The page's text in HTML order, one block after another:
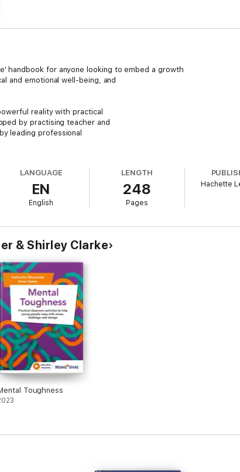
handbook for anyone looking to embed a growth
and emotional well-being, and
reality with practical
by practising teacher and
leading professional
of the impact of this
LANGUAGE
EN
English
LENGTH
248
Pages
Hachette
& Shirley Clarke
Toughness